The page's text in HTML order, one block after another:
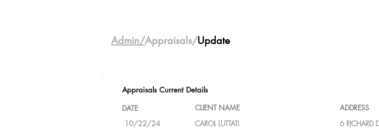
Admin/Appraisals/Update
Appraisals Current Details
DATE
CLIENT NAME ADDRESS
10/22/24
CAROL LUTTATI 6 RICHARD